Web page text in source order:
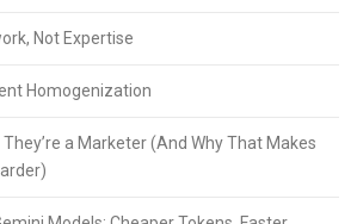
Not Expertise
Homogenization
a Marketer (And Why That Makes